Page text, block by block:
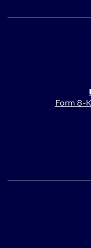
Form 8-